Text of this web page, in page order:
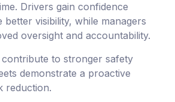
Drivers gain confidence
better visibility, while managers
oversight and accountability.
contribute to stronger safety
demonstrate a proactive
reduction.